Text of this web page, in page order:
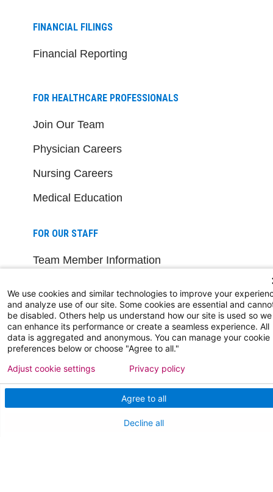
FINANCIAL FILINGS
Financial Reporting
FOR HEALTHCARE PROFESSIONALS
Join Our Team
Physician Careers
Nursing Careers
Medical Education
FOR OUR STAFF
Team Member Information
Cerner Millennium Access
Board Member Portal
NEW JERSEY DEPT. OF HEALTH
NJ Department Of Health
We use cookies and similar technologies to improve your
and analyze use of our site. Some cookies are essential and
be disabled. Others help us understand how our site is used so we
can enhance its performance or create a seamless experience. All
data is aggregated and anonymous. You can manage your cookie
preferences below or choose "Agree to all."
Agree to all
Decline all
Adjust cookie settings Privacy policy